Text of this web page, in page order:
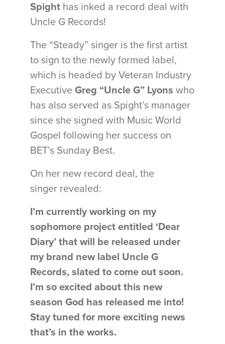
Spight has inked a record deal with
Uncle G Records!
The “Steady” singer is the first artist
to sign to the newly formed label,
which is headed by Veteran Industry
Executive Greg “Uncle G” Lyons who
has also served as Spight’s manager
since she signed with Music World
Gospel following her success on
BET’s Sunday Best.
On her new record deal, the
singer revealed:
I’m currently working on my
sophomore project entitled ‘Dear
Diary’ that will be released under
my brand new label Uncle G
Records, slated to come out soon.
I’m so excited about this new
season God has released me into!
Stay tuned for more exciting news
that’s in the works.